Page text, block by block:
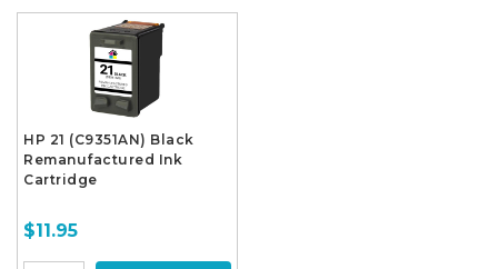
HP 21 (C9351AN) Black
Remanufactured Ink
Cartridge
$11.95